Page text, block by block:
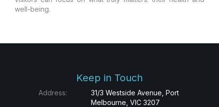
well-being.
Keep in Touch
Address:
31/3 Westside Avenue, Port
Melbourne, VIC 3207